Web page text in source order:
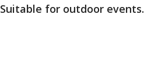
Suitable for outdoor events.